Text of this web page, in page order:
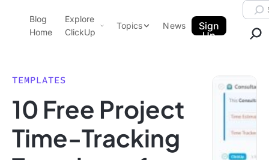
ClickUp Blog
Blog
Home
Explore
ClickUp
Pricing
Templates
Features
Use Cases
Topics
Data Insights
News
Sign
Up
TEMPLATES
10 Free Project
Time-Tracking